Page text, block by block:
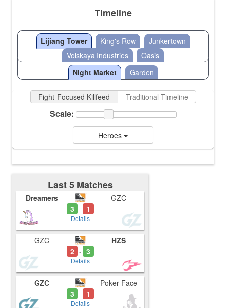
Timeline
Lijiang Tower King's Row
Junkertown
Volskaya Industries
Oasis
Night Market
Garden
Fight-Focused Killfeed Traditional Timeline
Scale:
Heroes
Last 5 Matches
Dreamers
3
- 1
Details
GZC
GZC
2 - 3
Details
HZS
GZC
3
- 1
Details
Poker Face